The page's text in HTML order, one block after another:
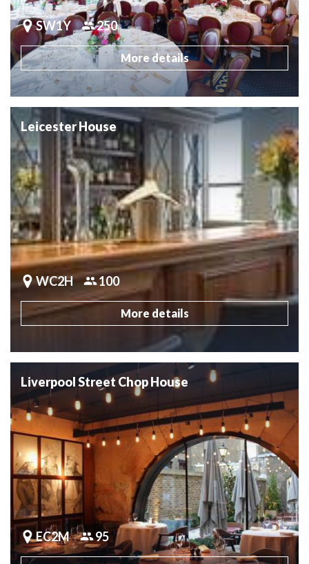
SW1Y 250
More details
Leicester House
WC2H 100
More details
Liverpool Street Chop House
EC2M 95